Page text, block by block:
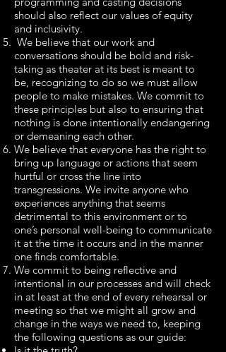
should also reflect our values of equity
and inclusivity.
We believe that our work and
conversations should be bold and risk-
taking as theater at its best is meant to
be, recognizing to do so we must allow
people to make mistakes. We commit to
these principles but also to ensuring that
nothing is done intentionally endangering
or demeaning each other.
We believe that everyone has the right to
bring up language or actions that seem
hurtful or cross the line into
transgressions. We invite anyone who
experiences anything that seems
detrimental to this environment or to
one’s personal well-being to communicate
it at the time it occurs and in the manner
one finds comfortable.
We commit to being reflective and
intentional in our processes and will check
in at least at the end of every rehearsal or
meeting so that we might all grow and
change in the ways we need to, keeping
the following questions as our guide: